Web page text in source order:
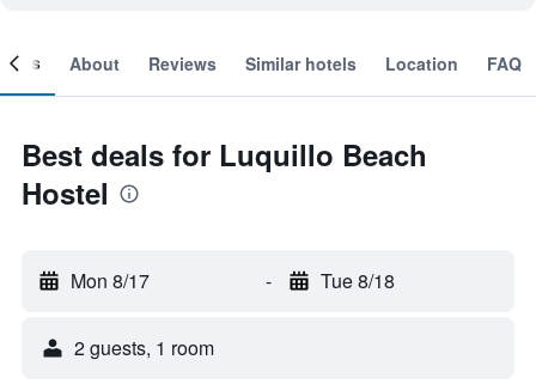
About Reviews Similar hotels Location FAQ
Best deals for Luquillo Beach
Hostel
Mon 8/17 - Tue 8/18
2 guests, 1 room